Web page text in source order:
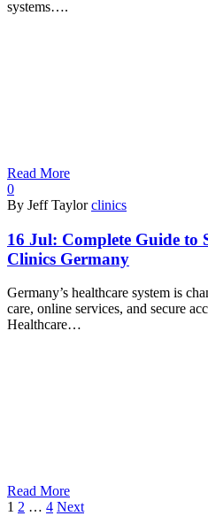
systems….
Read More
0
By Jeff Taylor clinics
16 Jul: Complete Guide to
Clinics Germany
Germany’s healthcare system is
care, online services, and secure
Healthcare…
Read More
1 2 … 4 Next